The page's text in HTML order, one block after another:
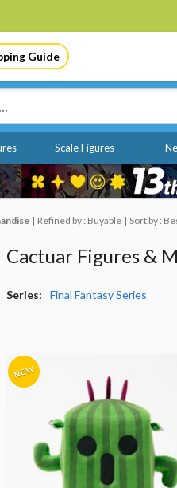
Guide
Scale Figures
Refined by : Buyable Sort by :
Cactuar Figures &
Series: Final Fantasy Series